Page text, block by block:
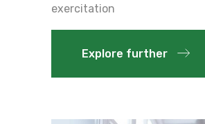
exercitation
Explore further